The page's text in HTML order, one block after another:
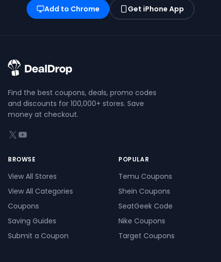
Add to Chrome
Get iPhone App
Find the best coupons, deals, promo codes
and discounts for 100,000+ stores. Save
money at checkout.
X (formerly Twitter)
YouTube
BROWSE
View All Stores
View All Categories
Coupons
Saving Guides
Submit a Coupon
POPULAR
Temu Coupons
Shein Coupons
SeatGeek Code
Nike Coupons
Target Coupons